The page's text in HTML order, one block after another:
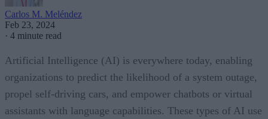
Carlos M. Meléndez
Feb 23, 2024
· 4 minute read
Artificial Intelligence (AI) is everywhere today, enabling
organizations to predict the likelihood of a system outage,
propel self-driving cars, and empower chatbots or virtual
assistants with language capabilities. These types of AI use